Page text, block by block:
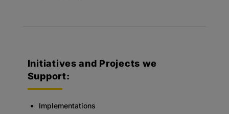
Initiatives and Projects we
Support:
Implementations